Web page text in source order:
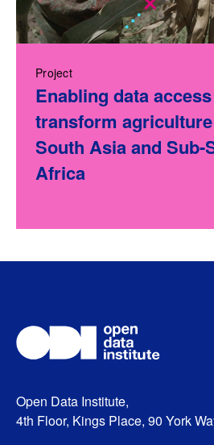
Project
Enabling data
transform
South Asia and Sub-
Africa
Open Data Institute,
4th Floor, Kings Place, 90 York